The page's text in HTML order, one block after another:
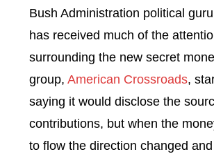
Bush Administration political
has received much of the
surrounding the new secret
group, American Crossroads,
saying it would disclose the
contributions, but when the
to flow the direction changed and